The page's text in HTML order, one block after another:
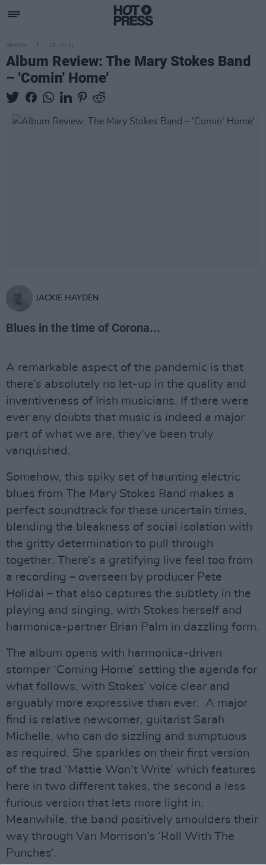
OPINION 25 JAN 21
Album Review: The Mary Stokes Band
– 'Comin' Home'
JACKIE HAYDEN
Blues in the time of Corona...
A remarkable aspect of the pandemic is that
there’s absolutely no let-up in the quality and
inventiveness of Irish musicians. If there were
ever any doubts that music is indeed a major
part of what we are, they’ve been truly
vanquished.
Somehow, this spiky set of haunting electric
blues from The Mary Stokes Band makes a
perfect soundtrack for these uncertain times,
blending the bleakness of social isolation with
the gritty determination to pull through
together. There’s a gratifying live feel too from
a recording – overseen by producer Pete
Holidai – that also captures the subtlety in the
playing and singing, with Stokes herself and
harmonica-partner Brian Palm in dazzling form.
The album opens with harmonica-driven
stomper ‘Coming Home’ setting the agenda for
what follows, with Stokes’ voice clear and
arguably more expressive than ever. A major
find is relative newcomer, guitarist Sarah
Michelle, who can do sizzling and sumptuous
as required. She sparkles on their first version
of the trad ‘Mattie Won’t Write’ which features
here in two different takes, the second a less
furious version that lets more light in.
Meanwhile, the band positively smoulders their
way through Van Morrison’s ‘Roll With The
Punches’.